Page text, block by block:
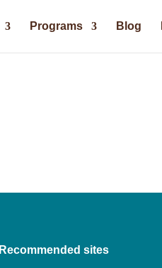
Programs Blog
Recommended sites